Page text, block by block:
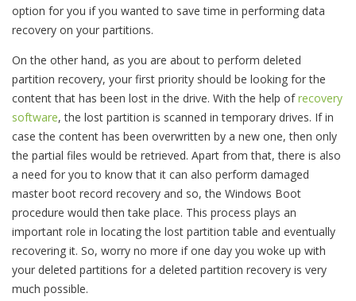
option for you if you wanted to save time in performing data
recovery on your partitions.
On the other hand, as you are about to perform deleted
partition recovery, your first priority should be looking for the
content that has been lost in the drive. With the help ofrecovery
software, the lost partition is scanned in temporary drives. If in
case the content has been overwritten by a new one, then only
the partial files would be retrieved. Apart from that, there is also
a need for you to know that it can also perform damaged
master boot record recovery and so, the Windows Boot
procedure would then take place. This process plays an
important role in locating the lost partition table and eventually
recovering it. So, worry no more if one day you woke up with
your deleted partitions for a deleted partition recovery is very
much possible.